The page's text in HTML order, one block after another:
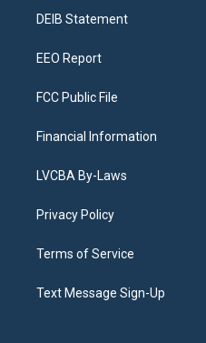
a
DEIB Statement
EEO Report
FCC Public File
Financial Information
LVCBA By-Laws
Privacy Policy
Terms of Service
Text Message Sign-Up